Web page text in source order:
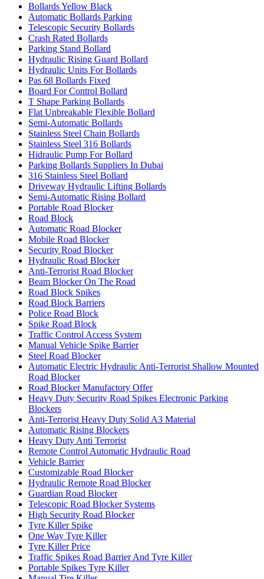
Bollards Yellow Black
Automatic Bollards Parking
Telescopic Security Bollards
Crash Rated Bollards
Parking Stand Bollard
Hydraulic Rising Guard Bollard
Hydraulic Units For Bollards
Pas 68 Bollards Fixed
Board For Control Bollard
T Shape Parking Bollards
Flat Unbreakable Flexible Bollard
Semi-Automatic Bollards
Stainless Steel Chain Bollards
Stainless Steel 316 Bollards
Hidraulic Pump For Bollard
Parking Bollards Suppliers In Dubai
316 Stainless Steel Bollard
Driveway Hydraulic Lifting Bollards
Semi-Automatic Rising Bollard
Portable Road Blocker
Road Block
Automatic Road Blocker
Mobile Road Blocker
Security Road Blocker
Hydraulic Road Blocker
Anti-Terrorist Road Blocker
Beam Blocker On The Road
Road Block Spikes
Road Block Barriers
Police Road Block
Spike Road Block
Traffic Control Access System
Manual Vehicle Spike Barrier
Steel Road Blocker
Automatic Electric Hydraulic Anti-Terrorist Shallow Mounted
Road Blocker
Road Blocker Manufactory Offer
Heavy Duty Security Road Spikes Electronic Parking
Blockers
Anti-Terrorist Heavy Duty Solid A3 Material
Automatic Rising Blockers
Heavy Duty Anti Terrorist
Remote Control Automatic Hydraulic Road
Vehicle Barrier
Customizable Road Blocker
Hydraulic Remote Road Blocker
Guardian Road Blocker
Telescopic Road Blocker Systems
High Security Road Blocker
Tyre Killer Spike
One Way Tyre Killer
Tyre Killer Price
Traffic Spikes Road Barrier And Tyre Killer
Portable Spikes Tyre Killer